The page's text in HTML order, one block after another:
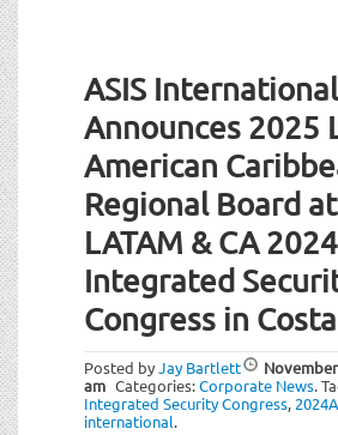
ASIS International
Announces 2025
American
Regional Board at
LATAM & CA 2024
Integrated
Congress in
Posted byJay Bartlett
am Categories:Corporate News.
Integrated Security Congress,
international.